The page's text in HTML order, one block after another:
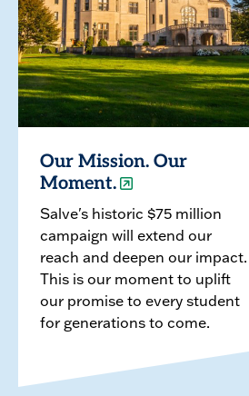
Our Mission. Our
Moment.
Salve's historic $75 million
campaign will extend our
reach and deepen our impact.
This is our moment to uplift
our promise to every student
for generations to come.